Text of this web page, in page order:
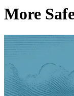
More